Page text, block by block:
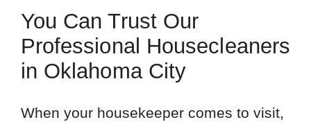
You Can Trust Our
Professional Housecleaners
in Oklahoma City
When your housekeeper comes to visit,